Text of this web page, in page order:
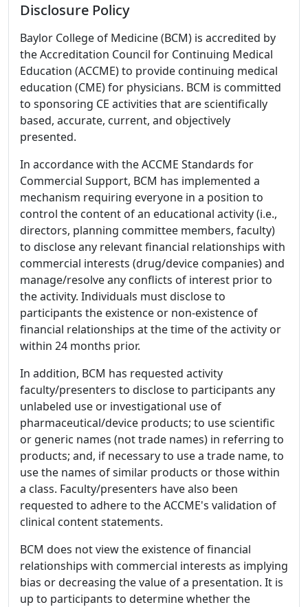
Disclosure Policy
Baylor College of Medicine (BCM) is accredited by
the Accreditation Council for Continuing Medical
Education (ACCME) to provide continuing medical
education (CME) for physicians. BCM is committed
to sponsoring CE activities that are scientifically
based, accurate, current, and objectively
presented.
In accordance with the ACCME Standards for
Commercial Support, BCM has implemented a
mechanism requiring everyone in a position to
control the content of an educational activity (i.e.,
directors, planning committee members, faculty)
to disclose any relevant financial relationships with
commercial interests (drug/device companies) and
manage/resolve any conflicts of interest prior to
the activity. Individuals must disclose to
participants the existence or non-existence of
financial relationships at the time of the activity or
within 24 months prior.
In addition, BCM has requested activity
faculty/presenters to disclose to participants any
unlabeled use or investigational use of
pharmaceutical/device products; to use scientific
or generic names (not trade names) in referring to
products; and, if necessary to use a trade name, to
use the names of similar products or those within
a class. Faculty/presenters have also been
requested to adhere to the ACCME's validation of
clinical content statements.
BCM does not view the existence of financial
relationships with commercial interests as implying
bias or decreasing the value of a presentation. It is
up to participants to determine whether the